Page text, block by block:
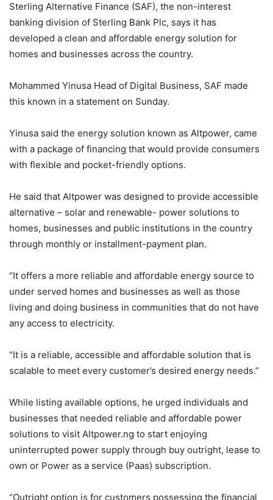
Sterling Alternative Finance (SAF), the non-interest
banking division of Sterling Bank Plc, says it has
developed a clean and affordable energy solution for
homes and businesses across the country.
Mohammed Yinusa Head of Digital Business, SAF made
this known in a statement on Sunday.
Yinusa said the energy solution known as Altpower, came
with a package of financing that would provide consumers
with flexible and pocket-friendly options.
He said that Altpower was designed to provide accessible
alternative – solar and renewable- power solutions to
homes, businesses and public institutions in the country
through monthly or installment-payment plan.
“It offers a more reliable and affordable energy source to
under served homes and businesses as well as those
living and doing business in communities that do not have
any access to electricity.
“It is a reliable, accessible and affordable solution that is
scalable to meet every customer’s desired energy needs.”
While listing available options, he urged individuals and
businesses that needed reliable and affordable power
solutions to visit Altpower.ng to start enjoying
uninterrupted power supply through buy outright, lease to
own or Power as a service (Paas) subscription.
“Outright option is for customers possessing the financial